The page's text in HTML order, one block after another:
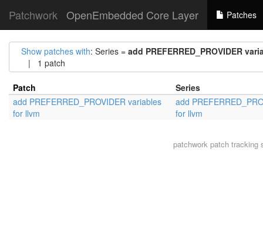
Patchwork OpenEmbedded Core Layer Patches
Show patches with: Series = add PREFERRED_PROVIDER
| 1 patch
Patch
Series
add PREFERRED_PROVIDER variables
for llvm
add
for llvm
patchworkpatch tracking